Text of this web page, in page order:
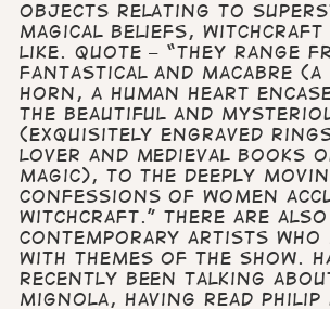
objects relating to
magical beliefs, witchcraft
like. Quote – “They range
fantastical and macabre (a
horn, a human heart
the beautiful and
(exquisitely engraved
lover and medieval books
magic), to the deeply
confessions of women
witchcraft.” There are
contemporary artists who
with themes of the show.
recently been talking
Mignola, having read Philip